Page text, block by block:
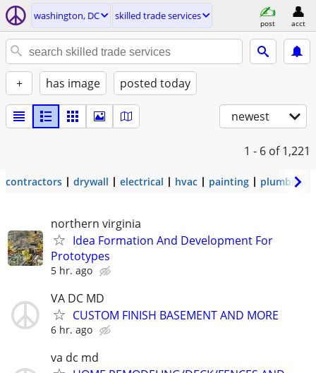
washington, DC skilled trade services
post acct
+ has image posted today
newest
1 - 6 of 1,221
contractors drywall electrical hvac painting plumbing
northern virginia
Idea Formation And Development For
Prototypes
5 hr. ago
VA DC MD
CUSTOM FINISH BASEMENT AND MORE
6 hr. ago
va dc md